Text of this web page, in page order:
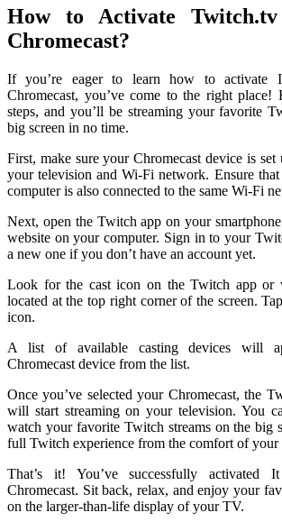
How to Activate
Chromecast?
If you’re eager to learn how to activate
Chromecast, you’ve come to the right place!
steps, and you’ll be streaming your favorite
big screen in no time.
First, make sure your Chromecast device is set
your television and Wi-Fi network. Ensure
computer is also connected to the same Wi-Fi
Next, open the Twitch app on your
website on your computer. Sign in to your
a new one if you don’t have an account yet.
Look for the cast icon on the Twitch app or
located at the top right corner of the screen.
icon.
A list of available casting devices will
Chromecast device from the list.
Once you’ve selected your Chromecast, the
will start streaming on your television. You
watch your favorite Twitch streams on the big
full Twitch experience from the comfort of your
That’s it! You’ve successfully activated
Chromecast. Sit back, relax, and enjoy your
on the larger-than-life display of your TV.